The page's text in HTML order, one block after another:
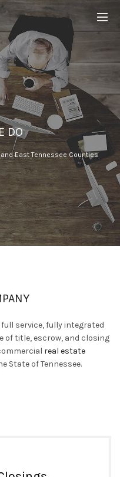
DO
East Tennessee Counties
service, fully integrated
of title, escrow, and closing
real estate
of Tennessee.